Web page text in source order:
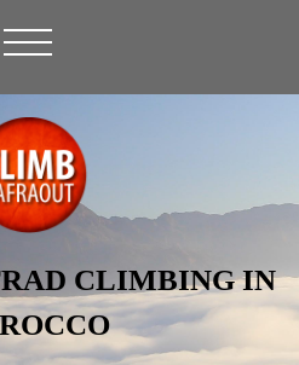
CLIMBING IN